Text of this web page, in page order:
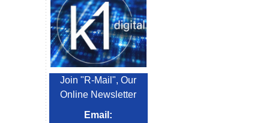
Join "R-Mail", Our
Online Newsletter
Email: